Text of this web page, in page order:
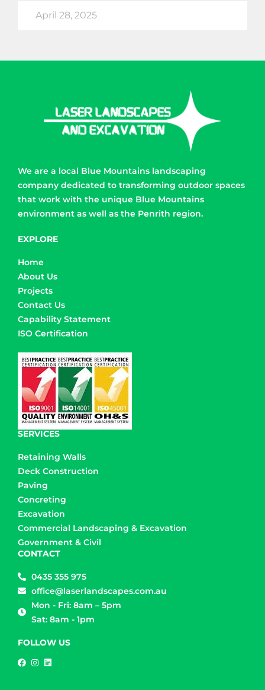
April 28, 2025
We are a local Blue Mountains landscaping
company dedicated to transforming outdoor spaces
that work with the unique Blue Mountains
environment as well as the Penrith region.
EXPLORE
Home
About Us
Projects
Contact Us
Capability Statement
ISO Certification
SERVICES
Retaining Walls
Deck Construction
Paving
Concreting
Excavation
Commercial Landscaping & Excavation
Government & Civil
CONTACT
0435 355 975
office@laserlandscapes.com.au
Mon - Fri: 8am – 5pm
Sat: 8am - 1pm
FOLLOW US